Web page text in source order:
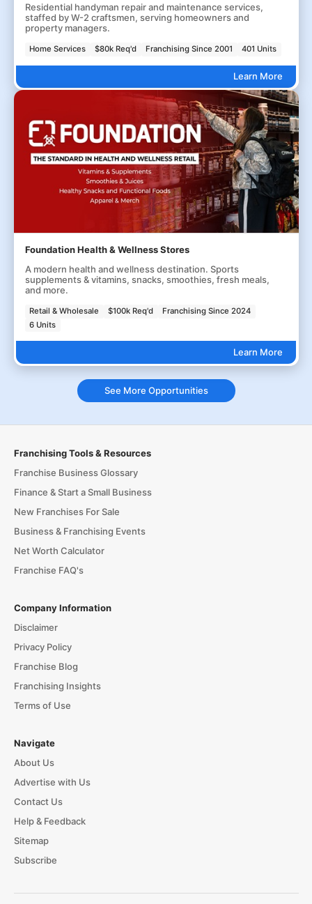
Residential handyman repair and maintenance services,
staffed by W-2 craftsmen, serving homeowners and
property managers.
Home Services $80k Req'd Franchising Since 2001 401 Units
Learn More
Foundation Health & Wellness Stores
A modern health and wellness destination. Sports
supplements & vitamins, snacks, smoothies, fresh meals,
and more.
Retail & Wholesale $100k Req'd
Franchising Since 2024
6 Units
Learn More
See More Opportunities
Franchising Tools & Resources
Franchise Business Glossary
Finance & Start a Small Business
New Franchises For Sale
Business & Franchising Events
Net Worth Calculator
Franchise FAQ's
Company Information
Disclaimer
Privacy Policy
Franchise Blog
Franchising Insights
Terms of Use
Navigate
About Us
Advertise with Us
Contact Us
Help & Feedback
Sitemap
Subscribe